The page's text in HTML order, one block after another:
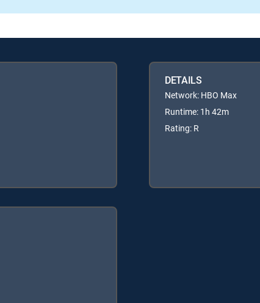
DETAILS
Network: HBO Max
Runtime: 1h 42m
Rating: R